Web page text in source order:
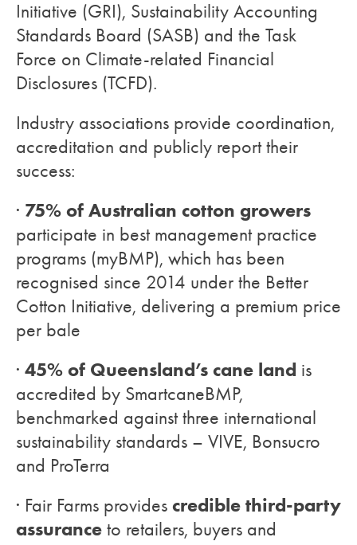
Initiative (GRI), Sustainability Accounting
Standards Board (SASB) and the Task
Force on Climate-related Financial
Disclosures (TCFD).
Industry associations provide coordination,
accreditation and publicly report their
success:
· 75% of Australian cotton growers
participate in best management practice
programs (myBMP), which has been
recognised since 2014 under the Better
Cotton Initiative, delivering a premium price
per bale
· 45% of Queensland’s cane land is
accredited by SmartcaneBMP,
benchmarked against three international
sustainability standards – VIVE, Bonsucro
and ProTerra
· Fair Farms provides credible third-party
assurance to retailers, buyers and